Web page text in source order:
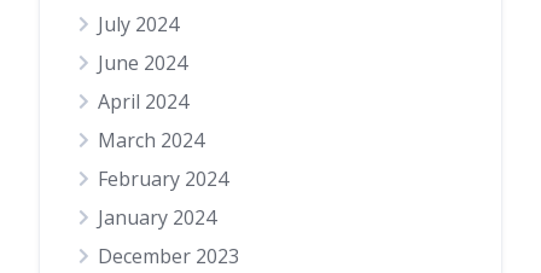
July 2024
June 2024
April 2024
March 2024
February 2024
January 2024
December 2023